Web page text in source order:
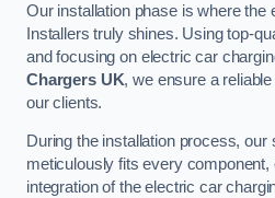
Our installation phase is where the
Installers truly shines. Using top-
and focusing on electric car
Chargers UK, we ensure a
our clients.
During the installation process,
meticulously fits every
integration of the electric car